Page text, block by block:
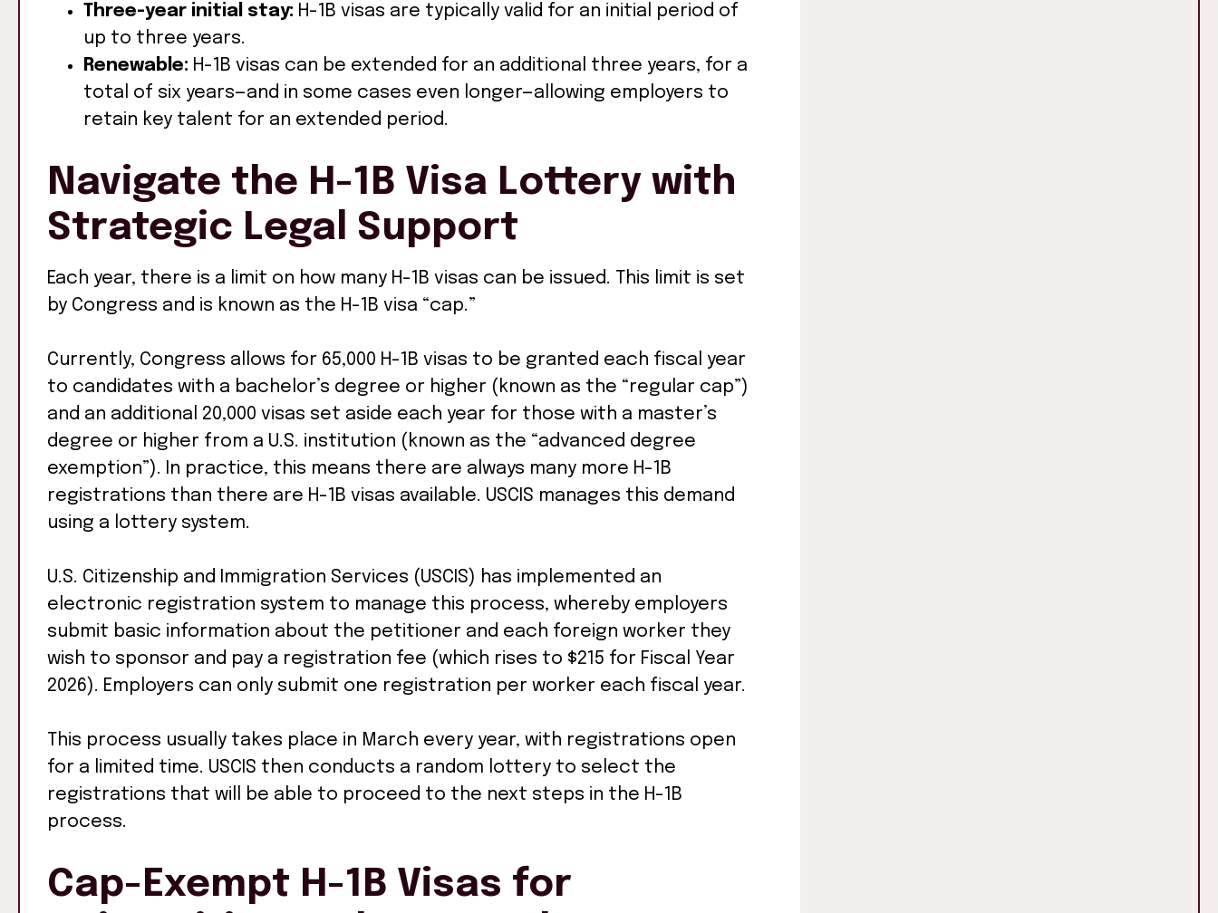
Three-year initial stay: H-1B visas are typically valid for an initial period of
up to three years.
Renewable: H-1B visas can be extended for an additional three years, for a
total of six years—and in some cases even longer—allowing employers to
retain key talent for an extended period.
Navigate the H-1B Visa Lottery with
Strategic Legal Support
Each year, there is a limit on how many H-1B visas can be issued. This limit is set
by Congress and is known as the H-1B visa “cap.”
Currently, Congress allows for 65,000 H-1B visas to be granted each fiscal year
to candidates with a bachelor’s degree or higher (known as the “regular cap”)
and an additional 20,000 visas set aside each year for those with a master’s
degree or higher from a U.S. institution (known as the “advanced degree
exemption”). In practice, this means there are always many more H-1B
registrations than there are H-1B visas available. USCIS manages this demand
using a lottery system.
U.S. Citizenship and Immigration Services (USCIS) has implemented an
electronic registration system to manage this process, whereby employers
submit basic information about the petitioner and each foreign worker they
wish to sponsor and pay a registration fee (which rises to $215 for Fiscal Year
2026). Employers can only submit one registration per worker each fiscal year.
This process usually takes place in March every year, with registrations open
for a limited time. USCIS then conducts a random lottery to select the
registrations that will be able to proceed to the next steps in the H-1B
process.
Cap-Exempt H-1B Visas for